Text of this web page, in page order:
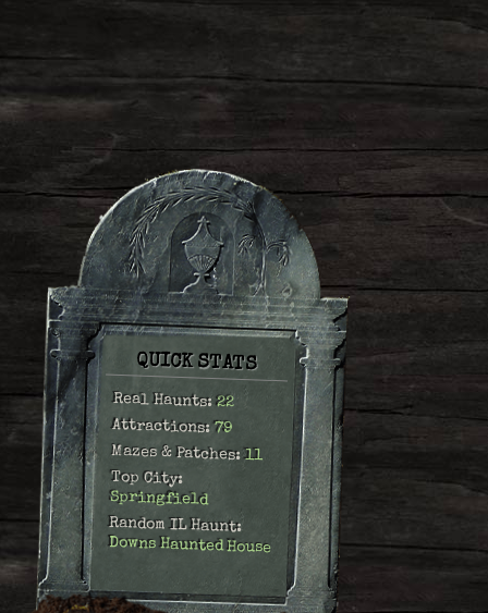
QUICK STATS
Real Haunts:22
Attractions:79
Mazes & Patches:11
Top City:
Springfield
Random IL Haunt:
Downs Haunted House